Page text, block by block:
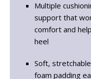
Multiple
support that
comfort and
heel
Soft,
foam padding